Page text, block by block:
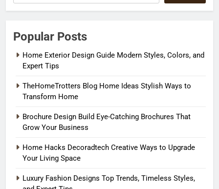
Popular Posts
Home Exterior Design Guide Modern Styles, Colors, and
Expert Tips
TheHomeTrotters Blog Home Ideas Stylish Ways to
Transform Home
Brochure Design Build Eye-Catching Brochures That
Grow Your Business
Home Hacks Decoradtech Creative Ways to Upgrade
Your Living Space
Luxury Fashion Designs Top Trends, Timeless Styles,